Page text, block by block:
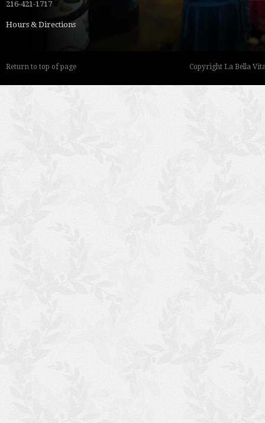
216-421-1717
Hours & Directions
Return to top of page Copyright La Bella